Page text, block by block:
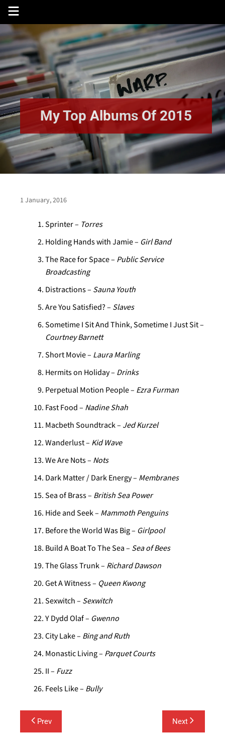
Skip
content
My Top Albums Of 2015
1 January, 2016
Sprinter – Torres
Holding Hands with Jamie – Girl Band
The Race for Space – Public Service
Broadcasting
Distractions – Sauna Youth
Are You Satisfied? – Slaves
Sometime I Sit And Think, Sometime I Just Sit –
Courtney Barnett
Short Movie – Laura Marling
Hermits on Holiday – Drinks
Perpetual Motion People – Ezra Furman
Fast Food – Nadine Shah
Macbeth Soundtrack – Jed Kurzel
Wanderlust – Kid Wave
We Are Nots – Nots
Dark Matter / Dark Energy – Membranes
Sea of Brass – British Sea Power
Hide and Seek – Mammoth Penguins
Before the World Was Big – Girlpool
Build A Boat To The Sea – Sea of Bees
The Glass Trunk – Richard Dawson
Get A Witness – Queen Kwong
Sexwitch – Sexwitch
Y Dydd Olaf – Gwenno
City Lake – Bing and Ruth
Monastic Living – Parquet Courts
II – Fuzz
Feels Like – Bully
Post
navigation
Prev Next